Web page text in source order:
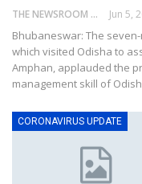
THE NEWSROOM NETWORK Jun 5,
Bhubaneswar: The
which visited Odisha to
Amphan, applauded the
management skill of
CORONAVIRUS UPDATE